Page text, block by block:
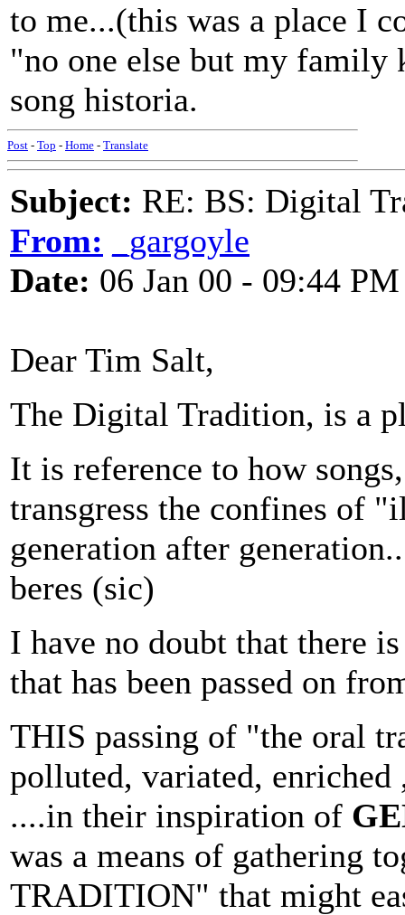
to me...(this was a place I
"no one else but my
song historia.
Post - Top - Home - Translate
Subject: RE: BS: Digital
From:
_gargoyle
Date: 06 Jan 00 - 09:44 PM
Dear Tim Salt,
The Digital Tradition, is a
It is reference to how
transgress the confines of
generation after
beres (sic)
I have no doubt that there
that has been passed on
THIS passing of "the oral
polluted, variated, enriched
....in their inspiration of
was a means of gathering
TRADITION" that might